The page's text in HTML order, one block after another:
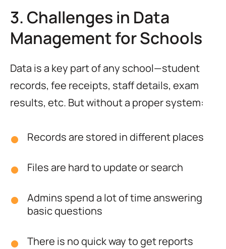
3. Challenges in Data
Management for Schools
Data is a key part of any school—student
records, fee receipts, staff details, exam
results, etc. But without a proper system:
Records are stored in different places
Files are hard to update or search
Admins spend a lot of time answering
basic questions
There is no quick way to get reports